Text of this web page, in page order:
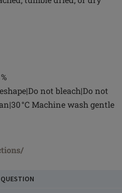
not bleach|Do not
°C Machine wash gentle